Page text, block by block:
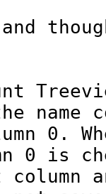
name
0.
0 is